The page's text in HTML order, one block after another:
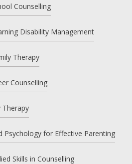
Counselling
Disability Management
Therapy
Counselling
Therapy
Psychology for Effective Parenting
Skills in Counselling